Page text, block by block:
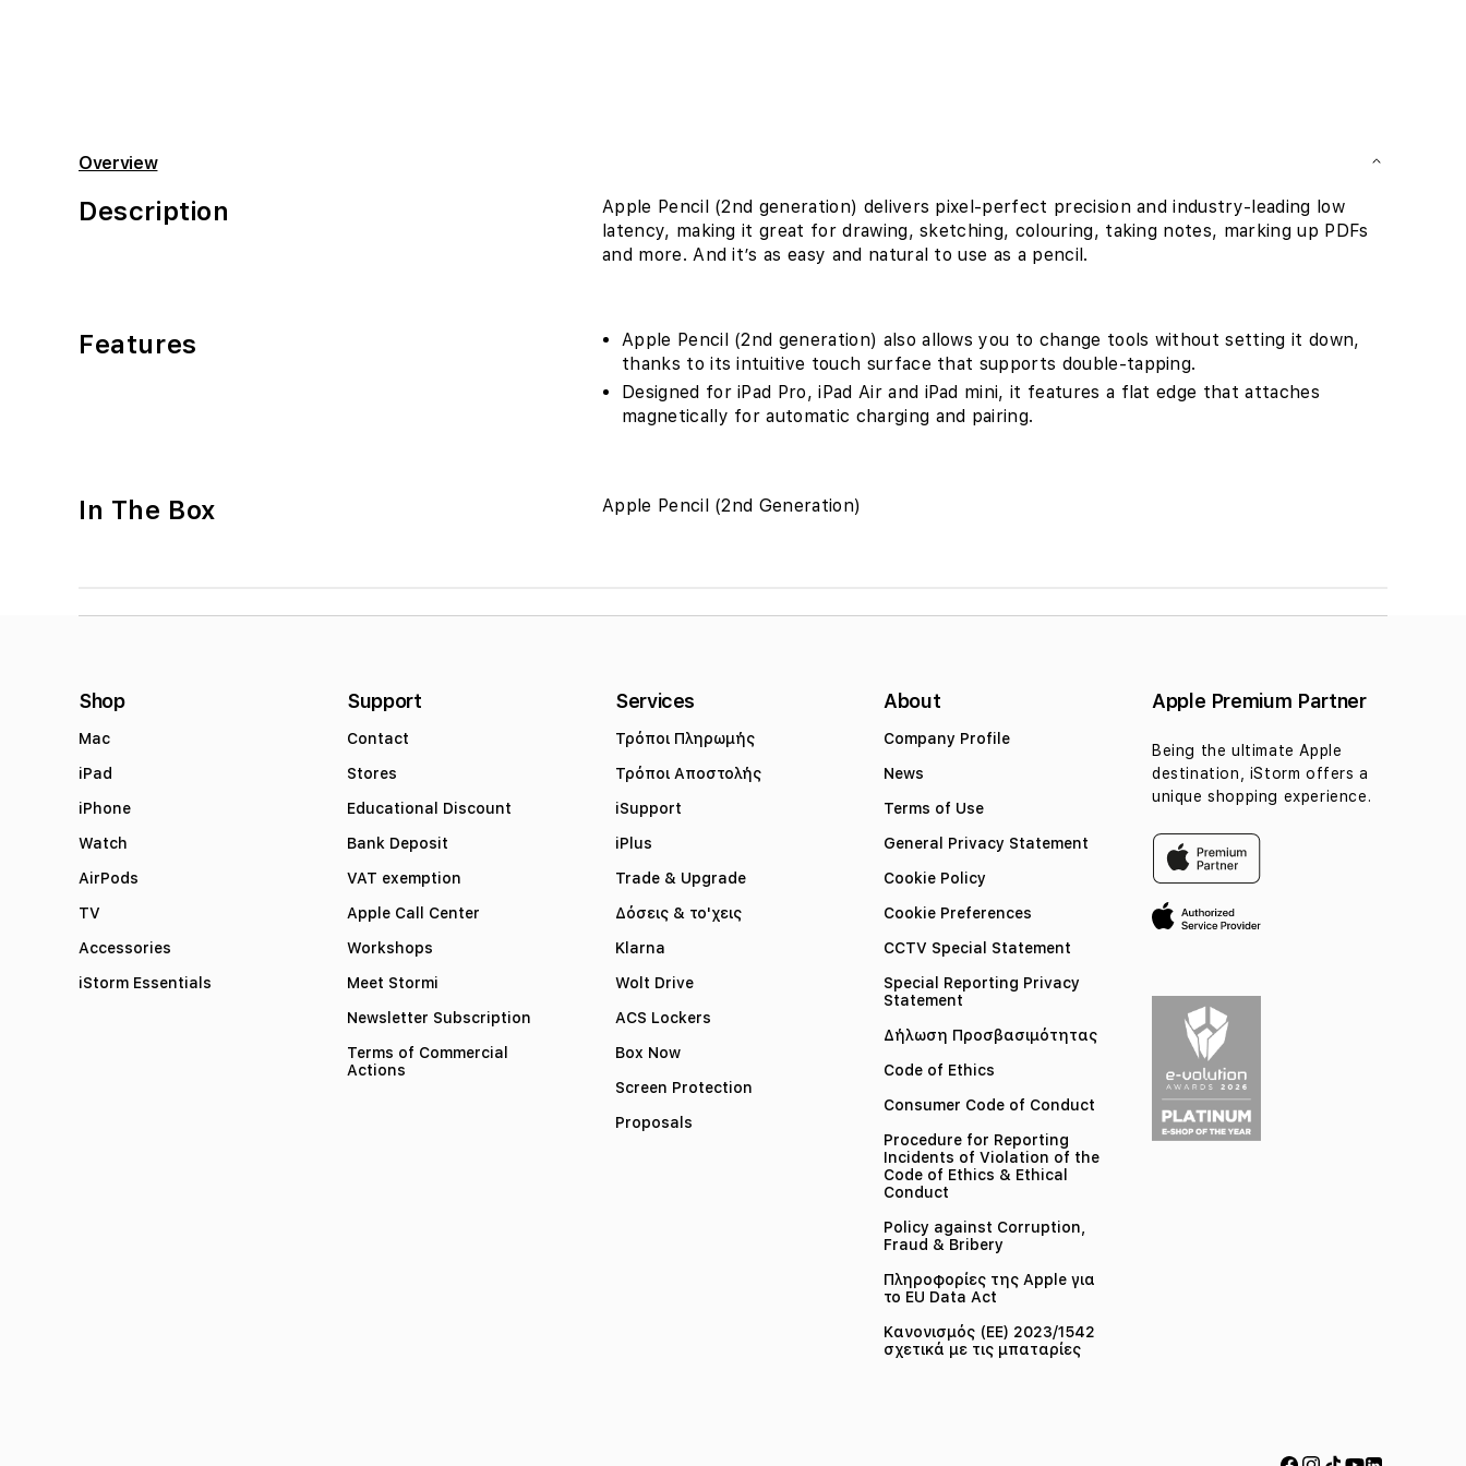
Overview
Description
Apple Pencil (2nd generation) delivers pixel-perfect precision and industry-leading low
latency, making it great for drawing, sketching, colouring, taking notes, marking up PDFs
and more. And it’s as easy and natural to use as a pencil.
Features
Apple Pencil (2nd generation) also allows you to change tools without setting it down,
thanks to its intuitive touch surface that supports double-tapping.
Designed for iPad Pro, iPad Air and iPad mini, it features a flat edge that attaches
magnetically for automatic charging and pairing.
In The Box Apple Pencil (2nd Generation)
Shop
Mac
iPad
iPhone
Watch
AirPods
TV
Accessories
iStorm Essentials
Support
Contact
Stores
Educational Discount
Bank Deposit
VAT exemption
Apple Call Center
Workshops
Meet Stormi
Newsletter Subscription
Terms of Commercial
Actions
Services
Τρόποι Πληρωμής
Τρόποι Αποστολής
iSupport
iPlus
Trade & Upgrade
Δόσεις & το'χεις
Klarna
Wolt Drive
ACS Lockers
Box Now
Screen Protection
Proposals
About
Company Profile
News
Terms of Use
General Privacy Statement
Cookie Policy
Cookie Preferences
CCTV Special Statement
Special Reporting Privacy
Statement
Δήλωση Προσβασιμότητας
Code of Ethics
Consumer Code of Conduct
Procedure for Reporting
Incidents of Violation of the
Code of Ethics & Ethical
Conduct
Policy against Corruption,
Fraud & Bribery
Πληροφορίες της Apple για
το EU Data Act
Κανονισμός (ΕΕ) 2023/1542
σχετικά με τις μπαταρίες
Apple Premium Partner
Being the ultimate Apple
destination, iStorm offers a
unique shopping experience.